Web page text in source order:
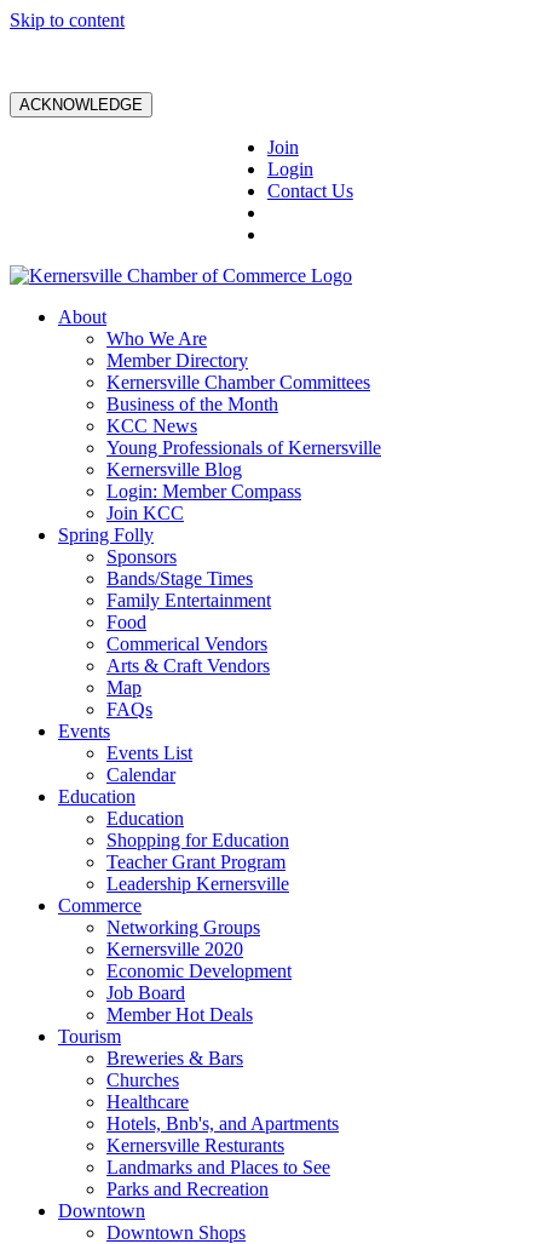
Skip to content
ACKNOWLEDGE
Join
Login
Contact Us
About
Who We Are
Member Directory
Kernersville Chamber Committees
Business of the Month
KCC News
Young Professionals of Kernersville
Kernersville Blog
Login: Member Compass
Join KCC
Spring Folly
Sponsors
Bands/Stage Times
Family Entertainment
Food
Commerical Vendors
Arts & Craft Vendors
Map
FAQs
Events
Events List
Calendar
Education
Education
Shopping for Education
Teacher Grant Program
Leadership Kernersville
Commerce
Networking Groups
Kernersville 2020
Economic Development
Job Board
Member Hot Deals
Tourism
Breweries & Bars
Churches
Healthcare
Hotels, Bnb's, and Apartments
Kernersville Resturants
Landmarks and Places to See
Parks and Recreation
Downtown
Downtown Shops